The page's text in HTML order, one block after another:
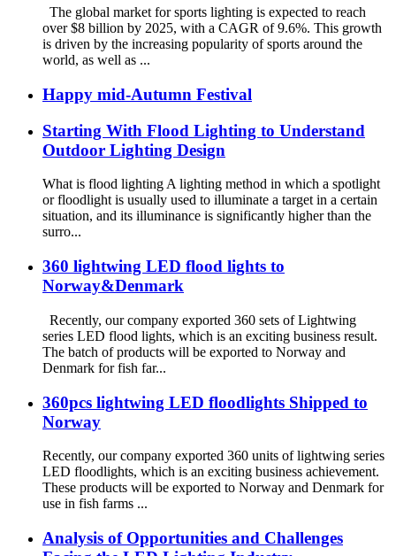
The global market for sports lighting is expected to reach
over $8 billion by 2025, with a CAGR of 9.6%. This growth
is driven by the increasing popularity of sports around the
world, as well as ...
Happy mid-Autumn Festival
Starting With Flood Lighting to Understand
Outdoor Lighting Design
What is flood lighting A lighting method in which a spotlight
or floodlight is usually used to illuminate a target in a certain
situation, and its illuminance is significantly higher than the
surro...
360 lightwing LED flood lights to
Norway&Denmark
Recently, our company exported 360 sets of Lightwing
series LED flood lights, which is an exciting business result.
The batch of products will be exported to Norway and
Denmark for fish far...
360pcs lightwing LED floodlights Shipped to
Norway
Recently, our company exported 360 units of lightwing series
LED floodlights, which is an exciting business achievement.
These products will be exported to Norway and Denmark for
use in fish farms ...
Analysis of Opportunities and Challenges